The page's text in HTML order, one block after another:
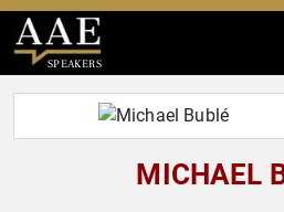
SPEAKERS
MICHAEL